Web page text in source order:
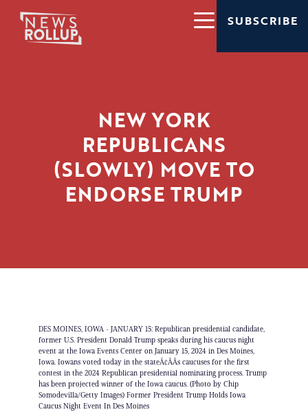
SUBSCRIBE
NEW YORK
REPUBLICANS
(SLOWLY) MOVE TO
ENDORSE TRUMP
DES MOINES, IOWA - JANUARY 15: Republican presidential candidate,
former U.S. President Donald Trump speaks during his caucus night
event at the Iowa Events Center on January 15, 2024 in Des Moines,
Iowa. Iowans voted today in the stateÃ¢ÂÂs caucuses for the first
contest in the 2024 Republican presidential nominating process. Trump
has been projected winner of the Iowa caucus. (Photo by Chip
Somodevilla/Getty Images) Former President Trump Holds Iowa
Caucus Night Event In Des Moines